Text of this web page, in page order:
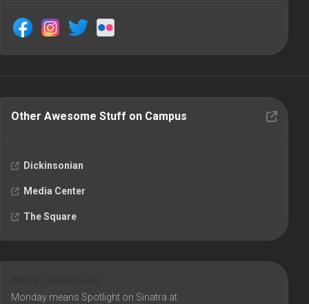
Other Awesome Stuff on Campus
Dickinsonian
Media Center
The Square
Monday means Spotlight on Sinatra at